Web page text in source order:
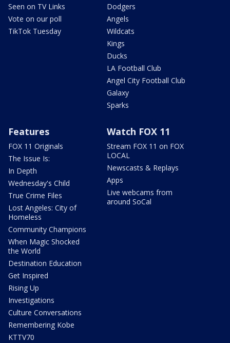
Seen on TV Links
Vote on our poll
TikTok Tuesday
Dodgers
Angels
Wildcats
Kings
Ducks
LA Football Club
Angel City Football Club
Galaxy
Sparks
Features
FOX 11 Originals
The Issue Is:
In Depth
Wednesday's Child
True Crime Files
Lost Angeles: City of
Homeless
Community Champions
When Magic Shocked
the World
Destination Education
Get Inspired
Rising Up
Investigations
Culture Conversations
Remembering Kobe
KTTV70
Watch FOX 11
Stream FOX 11 on FOX
LOCAL
Newscasts & Replays
Apps
Live webcams from
around SoCal